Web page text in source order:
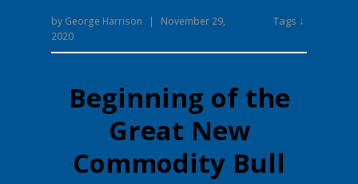
by George Harrison |
November 29,
2020
Tags ↓
Beginning of the
Great New
Commodity Bull